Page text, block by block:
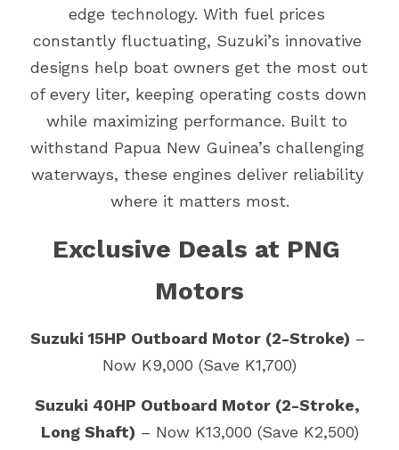
edge technology. With fuel prices
constantly fluctuating, Suzuki’s innovative
designs help boat owners get the most out
of every liter, keeping operating costs down
while maximizing performance. Built to
withstand Papua New Guinea’s challenging
waterways, these engines deliver reliability
where it matters most.
Exclusive Deals at PNG
Motors
Suzuki 15HP Outboard Motor (2-Stroke) –
Now K9,000 (Save K1,700)
Suzuki 40HP Outboard Motor (2-Stroke,
Long Shaft) – Now K13,000 (Save K2,500)